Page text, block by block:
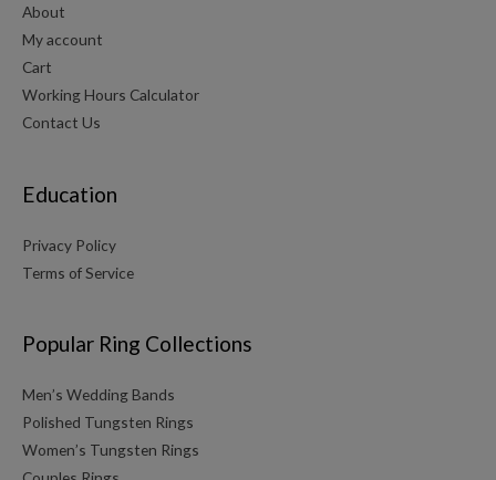
About
My account
Cart
Working Hours Calculator
Contact Us
Education
Privacy Policy
Terms of Service
Popular Ring Collections
Men’s Wedding Bands
Polished Tungsten Rings
Women’s Tungsten Rings